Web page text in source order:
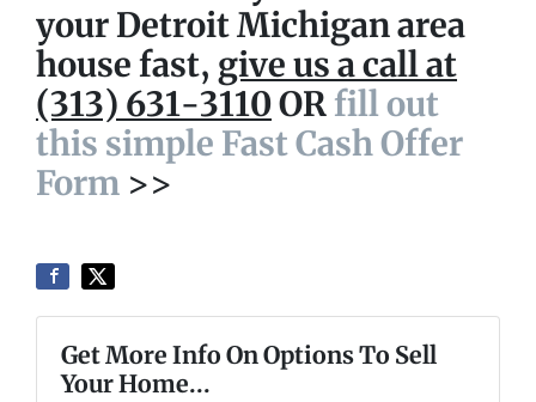
your Detroit Michigan area
house fast, give us a call at
(313) 631-3110ORfill out
this simple Fast Cash Offer
Form >>
Get More Info On Options To Sell
Your Home...